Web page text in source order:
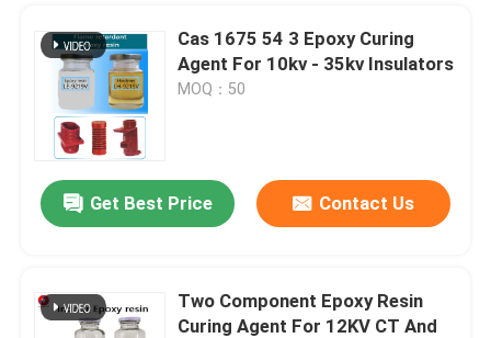
Blog
Request A Quote
Flame Retardant Epoxy Resin
Cas 1675 54 3 Epoxy Curing
Agent For 10kv - 35kv Insulators
MOQ：50
Get Best Price Contact Us
Two Component Epoxy Resin
Curing Agent For 12KV CT And